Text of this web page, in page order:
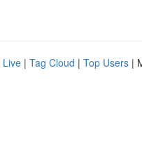
Live | Tag Cloud | Top Users |